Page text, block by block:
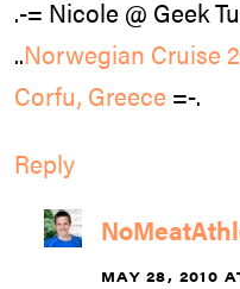
.-= Nicole @ Geek
..Norwegian Cruise
Corfu, Greece =-.
Reply
MAY 28, 2010